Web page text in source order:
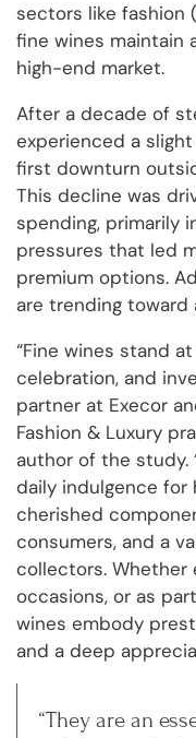
sectors like fashion
fine wines maintain
high-end market.
After a decade of
experienced a
first downturn
This decline was
spending, primarily
pressures that led
premium options.
are trending toward
“Fine wines stand
celebration, and
partner at Execor
Fashion & Luxury
author of the study.
daily indulgence
cherished
consumers, and a
collectors. Whether
occasions, or as
wines embody
and a deep
“They are an